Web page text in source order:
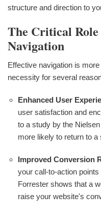
structure and direction to
The Critical
Navigation
Effective navigation is
necessity for several
Enhanced User
user satisfaction and
to a study by the
more likely to return to
Improved Conversion
your call-to-action
Forrester shows that a
raise your website's